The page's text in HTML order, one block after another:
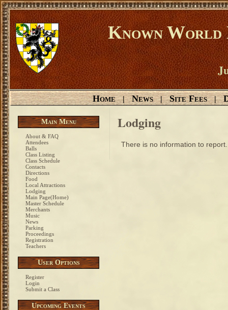
Known World
Home | News | Site Fees |
Main Menu
About & FAQ
Attendees
Balls
Class Listing
Class Schedule
Contacts
Directions
Food
Local Attractions
Lodging
Main Page(Home)
Master Schedule
Merchants
Music
News
Parking
Proceedings
Registration
Teachers
User Options
Register
Login
Submit a Class
Upcoming Events
Lodging
There is no information to report.